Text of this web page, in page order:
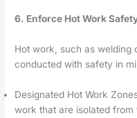
6. Enforce Hot Work
Hot work, such as welding
conducted with safety in
Designated Hot Work
work that are isolated from